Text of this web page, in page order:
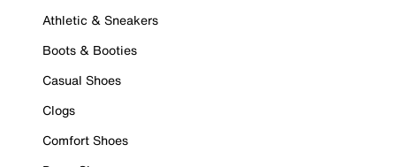
Athletic & Sneakers
Boots & Booties
Casual Shoes
Clogs
Comfort Shoes